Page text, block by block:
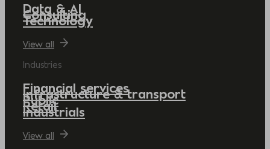
Data & AI
Consulting
Technology
View all
Industries
Financial services
Infrastructure & transport
Public
Retail
Industrials
View all